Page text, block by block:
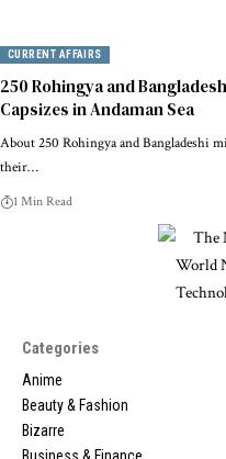
CURRENT AFFAIRS
250 Rohingya and
Capsizes in Andaman Sea
About 250 Rohingya and Bangladeshi
their…
1 Min Read
Categories
Anime
Beauty & Fashion
Bizarre
Business & Finance